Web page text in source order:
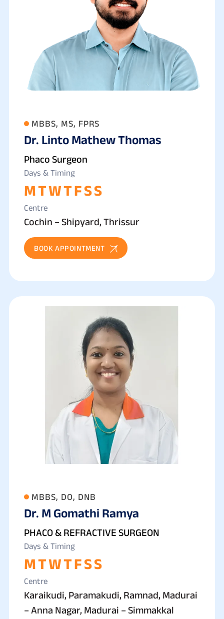
MBBS, MS, FPRS
Dr. Linto Mathew Thomas
Phaco Surgeon
Days & Timing
MTWTFSS
Centre
Cochin – Shipyard, Thrissur
BOOK APPOINTMENT
MBBS, DO, DNB
Dr. M Gomathi Ramya
PHACO & REFRACTIVE SURGEON
Days & Timing
MTWTFSS
Centre
Karaikudi, Paramakudi, Ramnad, Madurai
– Anna Nagar, Madurai – Simmakkal